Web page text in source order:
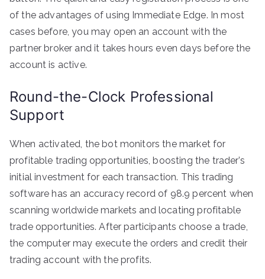
of the advantages of using Immediate Edge. In most
cases before, you may open an account with the
partner broker and it takes hours even days before the
account is active.
Round-the-Clock Professional
Support
When activated, the bot monitors the market for
profitable trading opportunities, boosting the trader’s
initial investment for each transaction. This trading
software has an accuracy record of 98.9 percent when
scanning worldwide markets and locating profitable
trade opportunities. After participants choose a trade,
the computer may execute the orders and credit their
trading account with the profits.